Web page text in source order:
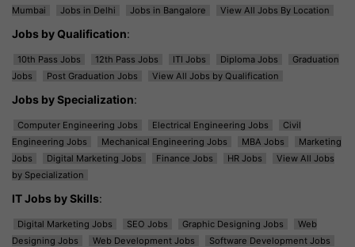
Mumbai
Jobs in Delhi Jobs in Bangalore View All Jobs By Location
Jobs by Qualification:
10th Pass Jobs 12th Pass Jobs ITI Jobs Diploma Jobs
Graduation
Jobs
Post Graduation Jobs View All Jobs by Qualification
Jobs by Specialization:
Computer Engineering Jobs Electrical Engineering Jobs
Civil
Engineering Jobs
Mechanical Engineering Jobs MBA Jobs
Marketing
Jobs
Digital Marketing Jobs Finance Jobs HR Jobs
View All Jobs
by Specialization
IT Jobs by Skills:
Digital Marketing Jobs SEO Jobs Graphic Designing Jobs
Web
Designing Jobs
Web Development Jobs
Software Development Jobs